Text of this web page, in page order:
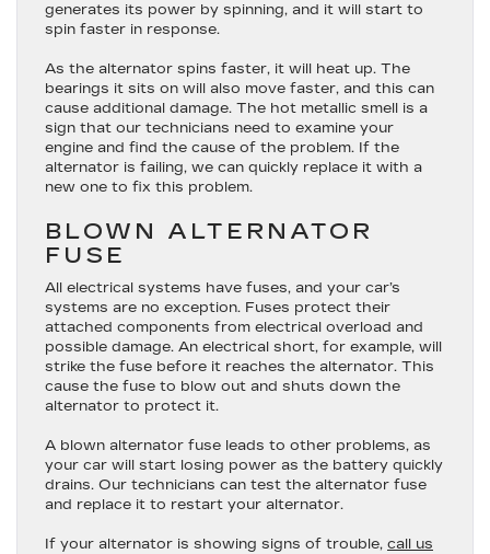
generates its power by spinning, and it will start to
spin faster in response.
As the alternator spins faster, it will heat up. The
bearings it sits on will also move faster, and this can
cause additional damage. The hot metallic smell is a
sign that our technicians need to examine your
engine and find the cause of the problem. If the
alternator is failing, we can quickly replace it with a
new one to fix this problem.
BLOWN ALTERNATOR
FUSE
All electrical systems have fuses, and your car’s
systems are no exception. Fuses protect their
attached components from electrical overload and
possible damage. An electrical short, for example, will
strike the fuse before it reaches the alternator. This
cause the fuse to blow out and shuts down the
alternator to protect it.
A blown alternator fuse leads to other problems, as
your car will start losing power as the battery quickly
drains. Our technicians can test the alternator fuse
and replace it to restart your alternator.
If your alternator is showing signs of trouble, call us